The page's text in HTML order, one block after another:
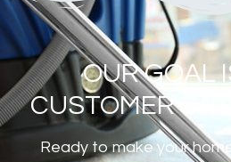
OUR GOAL
CUSTOMER
Ready to make your